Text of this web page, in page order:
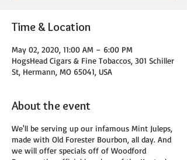
Time & Location
May 02, 2020, 11:00 AM – 6:00 PM
HogsHead Cigars & Fine Tobaccos, 301 Schiller
St, Hermann, MO 65041, USA
About the event
We'll be serving up our infamous Mint Juleps,
made with Old Forester Bourbon, all day. And
we will offer specials off of Woodford